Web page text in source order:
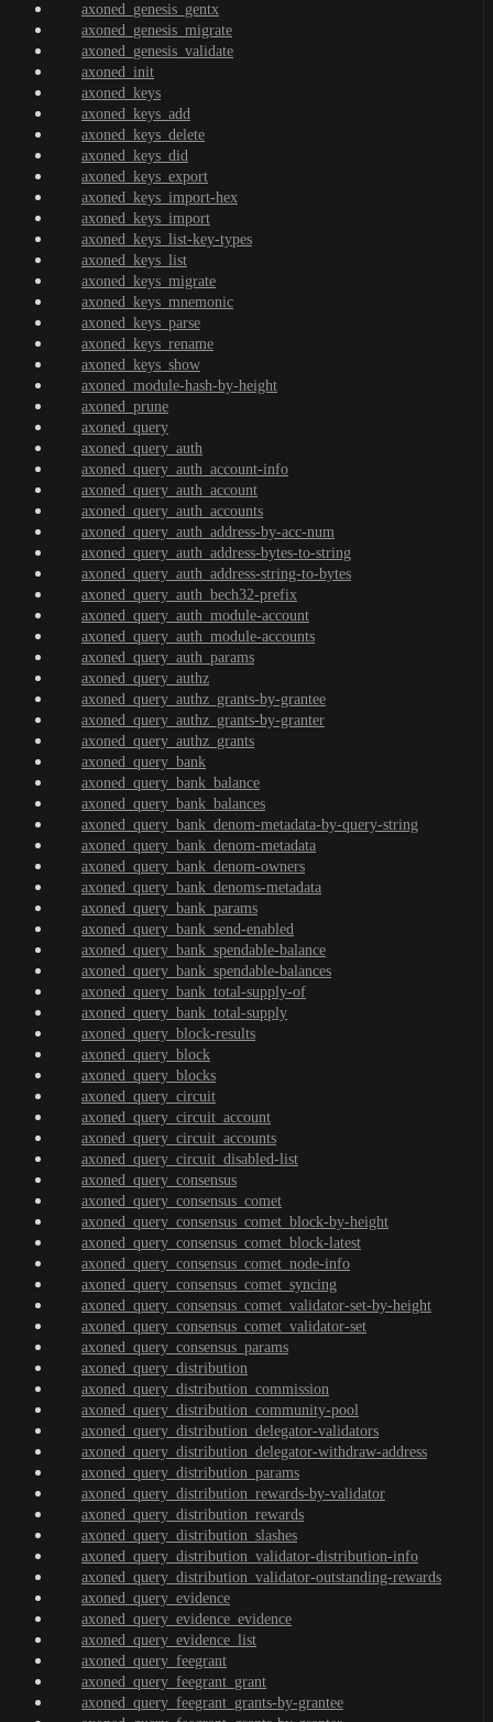
axoned_genesis_gentx
axoned_genesis_migrate
axoned_genesis_validate
axoned_init
axoned_keys
axoned_keys_add
axoned_keys_delete
axoned_keys_did
axoned_keys_export
axoned_keys_import-hex
axoned_keys_import
axoned_keys_list-key-types
axoned_keys_list
axoned_keys_migrate
axoned_keys_mnemonic
axoned_keys_parse
axoned_keys_rename
axoned_keys_show
axoned_module-hash-by-height
axoned_prune
axoned_query
axoned_query_auth
axoned_query_auth_account-info
axoned_query_auth_account
axoned_query_auth_accounts
axoned_query_auth_address-by-acc-num
axoned_query_auth_address-bytes-to-string
axoned_query_auth_address-string-to-bytes
axoned_query_auth_bech32-prefix
axoned_query_auth_module-account
axoned_query_auth_module-accounts
axoned_query_auth_params
axoned_query_authz
axoned_query_authz_grants-by-grantee
axoned_query_authz_grants-by-granter
axoned_query_authz_grants
axoned_query_bank
axoned_query_bank_balance
axoned_query_bank_balances
axoned_query_bank_denom-metadata-by-query-string
axoned_query_bank_denom-metadata
axoned_query_bank_denom-owners
axoned_query_bank_denoms-metadata
axoned_query_bank_params
axoned_query_bank_send-enabled
axoned_query_bank_spendable-balance
axoned_query_bank_spendable-balances
axoned_query_bank_total-supply-of
axoned_query_bank_total-supply
axoned_query_block-results
axoned_query_block
axoned_query_blocks
axoned_query_circuit
axoned_query_circuit_account
axoned_query_circuit_accounts
axoned_query_circuit_disabled-list
axoned_query_consensus
axoned_query_consensus_comet
axoned_query_consensus_comet_block-by-height
axoned_query_consensus_comet_block-latest
axoned_query_consensus_comet_node-info
axoned_query_consensus_comet_syncing
axoned_query_consensus_comet_validator-set-by-height
axoned_query_consensus_comet_validator-set
axoned_query_consensus_params
axoned_query_distribution
axoned_query_distribution_commission
axoned_query_distribution_community-pool
axoned_query_distribution_delegator-validators
axoned_query_distribution_delegator-withdraw-address
axoned_query_distribution_params
axoned_query_distribution_rewards-by-validator
axoned_query_distribution_rewards
axoned_query_distribution_slashes
axoned_query_distribution_validator-distribution-info
axoned_query_distribution_validator-outstanding-rewards
axoned_query_evidence
axoned_query_evidence_evidence
axoned_query_evidence_list
axoned_query_feegrant
axoned_query_feegrant_grant
axoned_query_feegrant_grants-by-grantee